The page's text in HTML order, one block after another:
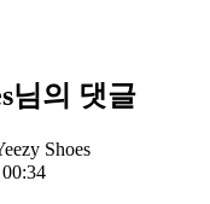
님의 댓글
Shoes